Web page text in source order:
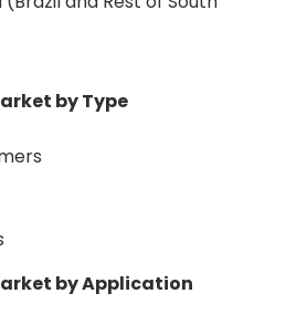
by Type
by Application